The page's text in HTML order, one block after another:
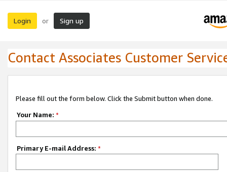
Login or Sign up
Contact Associates Customer
Please fill out the form below. Click the Submit button when done.
Your Name: *
Primary E-mail Address: *